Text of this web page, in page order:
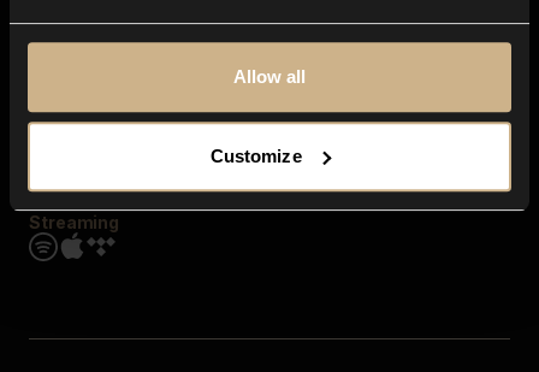
Allow all
Customize
Streaming